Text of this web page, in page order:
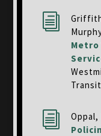
i
Metro
i Oppal,